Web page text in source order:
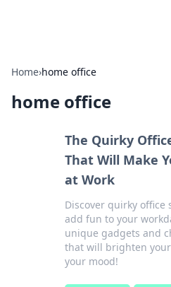
Home›home office
home office
The Quirky
That Will Make
at Work
Discover quirky office
add fun to your
unique gadgets and
that will brighten
your mood!